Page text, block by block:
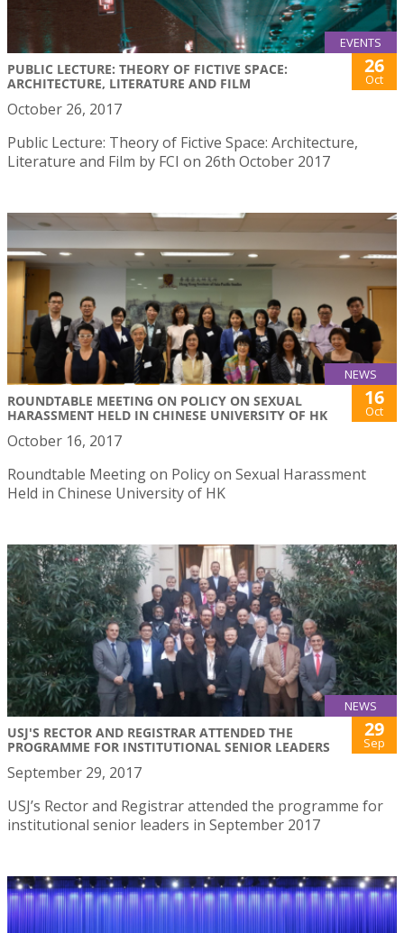
EVENTS
PUBLIC LECTURE: THEORY OF FICTIVE SPACE:
ARCHITECTURE, LITERATURE AND FILM
26
Oct
October 26, 2017
Public Lecture: Theory of Fictive Space: Architecture,
Literature and Film by FCI on 26th October 2017
NEWS
ROUNDTABLE MEETING ON POLICY ON SEXUAL
HARASSMENT HELD IN CHINESE UNIVERSITY OF HK
16
Oct
October 16, 2017
Roundtable Meeting on Policy on Sexual Harassment
Held in Chinese University of HK
NEWS
USJ'S RECTOR AND REGISTRAR ATTENDED THE
PROGRAMME FOR INSTITUTIONAL SENIOR LEADERS
29
Sep
September 29, 2017
USJ’s Rector and Registrar attended the programme for
institutional senior leaders in September 2017